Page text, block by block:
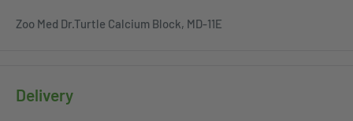
Zoo Med Dr.Turtle Calcium Block, MD-11E
Delivery